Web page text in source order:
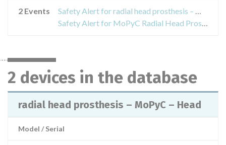
2 Events
Safety Alert for radial head prosthesis – MoPyC – Head
Safety Alert for MoPyC Radial Head Prosthesis Stem
2 devices in the database
radial head prosthesis – MoPyC – Head
Model / Serial